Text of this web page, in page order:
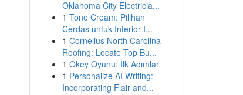
Oklahoma City Electricia...
1 Tone Cream: Pilihan
Cerdas untuk Interior I...
1 Cornelius North Carolina
Roofing: Locate Top Bu...
1 Okey Oyunu: İlk Adımlar
1 Personalize AI Writing:
Incorporating Flair and...